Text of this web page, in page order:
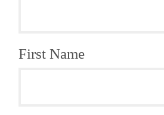
First Name